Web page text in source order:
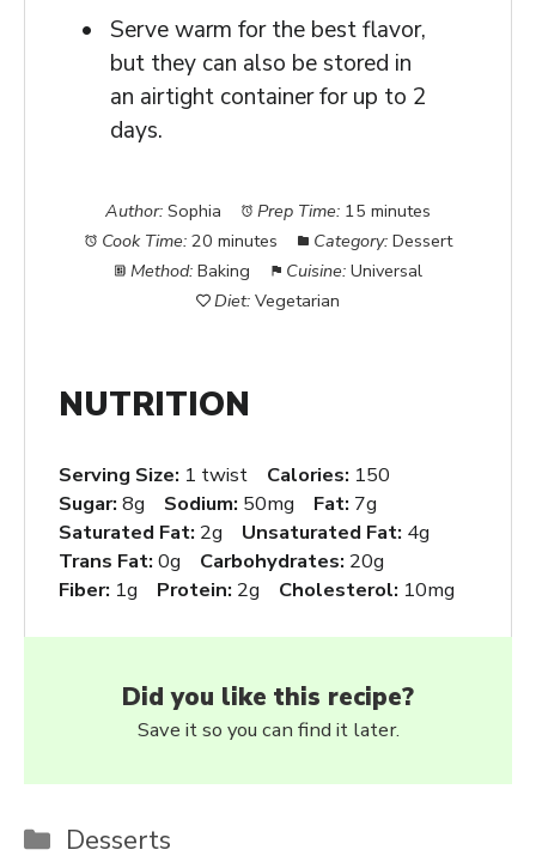
Serve warm for the best flavor,
but they can also be stored in
an airtight container for up to 2
days.
Author: Sophia Prep Time: 15 minutes
Cook Time: 20 minutes Category: Dessert
Method: Baking Cuisine: Universal
Diet: Vegetarian
NUTRITION
Serving Size: 1 twist Calories: 150
Sugar: 8g Sodium: 50mg Fat: 7g
Saturated Fat: 2g Unsaturated Fat: 4g
Trans Fat: 0g Carbohydrates: 20g
Fiber: 1g Protein: 2g Cholesterol: 10mg
Did you like this recipe?
Save it so you can find it later.
Categories
Desserts